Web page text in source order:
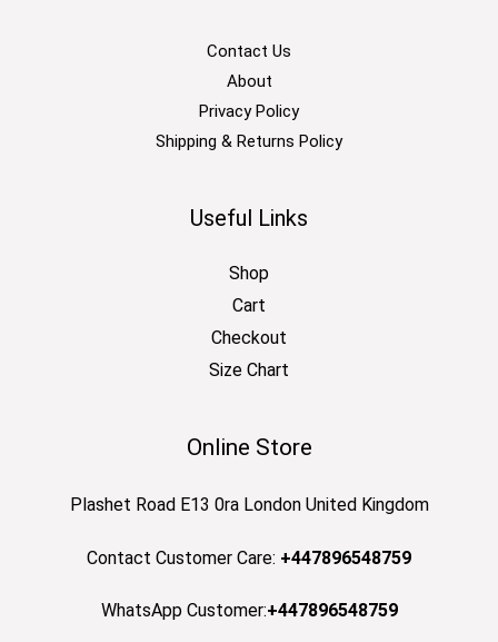
Contact Us
About
Privacy Policy
Shipping & Returns Policy
Useful Links
Shop
Cart
Checkout
Size Chart
Online Store
Plashet Road E13 0ra London United Kingdom
Contact Customer Care: +447896548759
WhatsApp Customer:+447896548759